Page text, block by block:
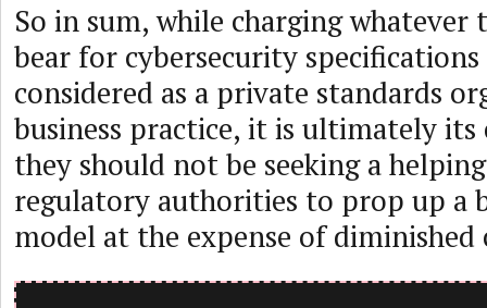
So in sum, while charging
bear for cybersecurity
considered as a private standards
business practice, it is ultimately its
they should not be seeking a
regulatory authorities to prop up a
model at the expense of diminished